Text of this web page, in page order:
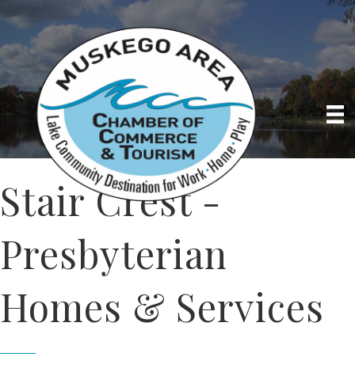
Stair Crest -
Presbyterian
Homes & Services